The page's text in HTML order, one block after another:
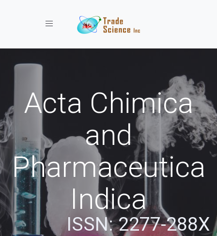
Toggle navigation
Acta Chimica
and
Pharmaceutica
Indica
ISSN: 2277-288X